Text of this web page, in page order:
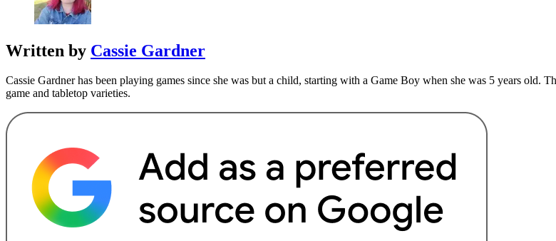
Written by Cassie Gardner
Cassie Gardner has been playing games since she was but a child, starting with a Game Boy when she was 5 years
game and tabletop varieties.